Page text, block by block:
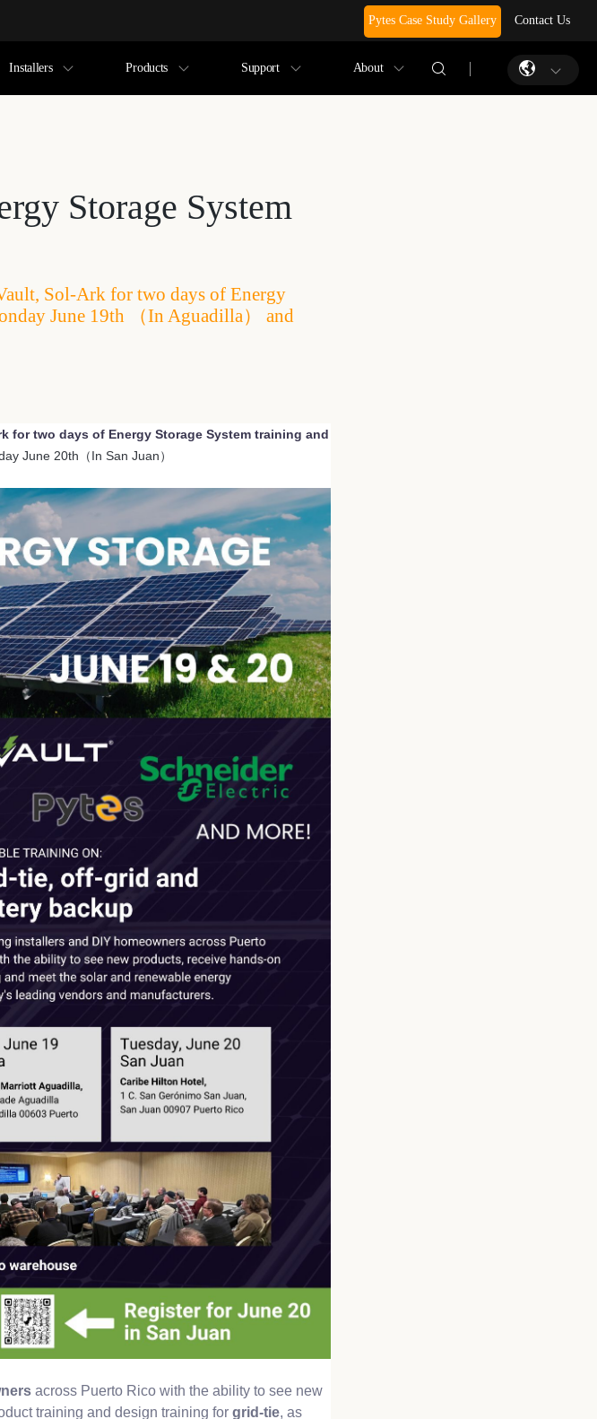
Pytes Case Study Gallery Contact Us
Installers Products Support About
Storage System
Sol-Ark for two days of Energy
June 19th （In Aguadilla） and
for two days of Energy Storage System training and
June 20th（In San Juan）
across Puerto Rico with the ability to see new
training and design training for grid-tie, as